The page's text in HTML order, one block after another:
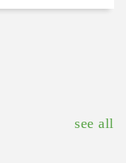
see all